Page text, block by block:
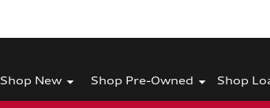
Shop New Shop Pre-Owned Shop